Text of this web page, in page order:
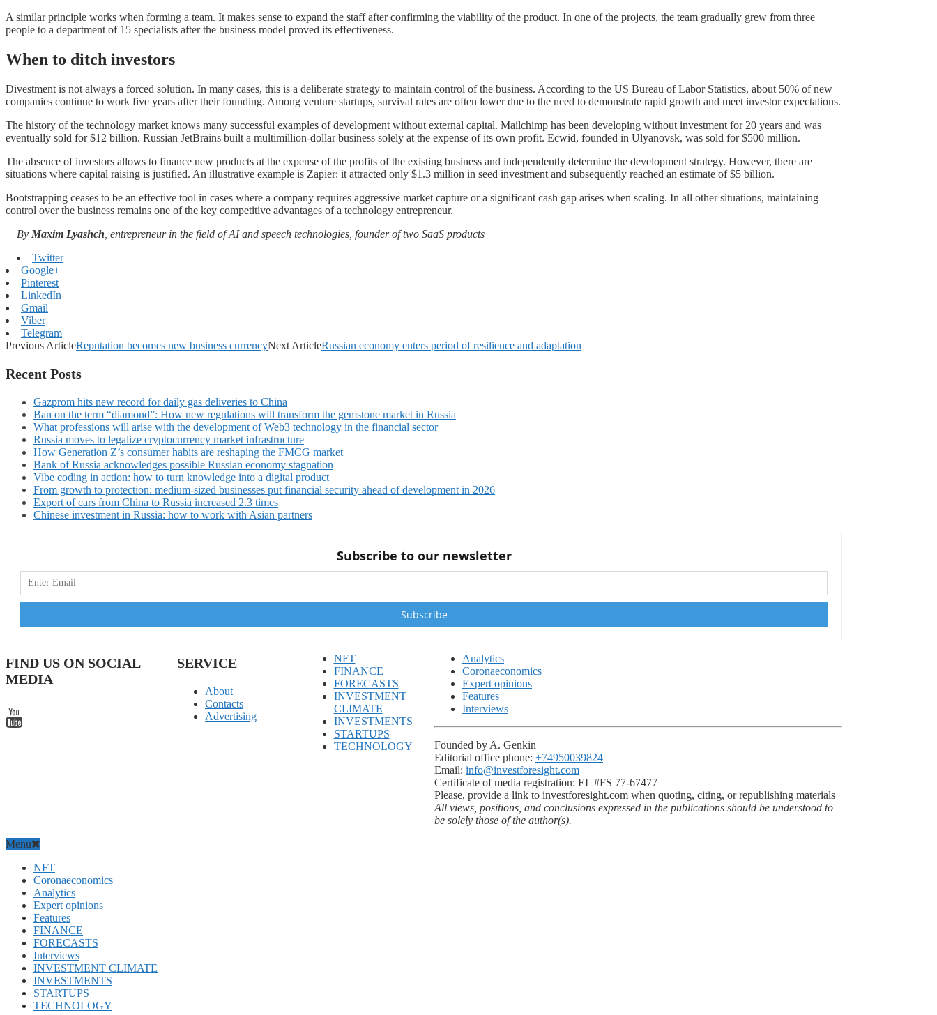
A similar principle works when forming a team. It makes sense to expand the staff after confirming the viability of the product. In one of the projects, the team gradually grew from three
people to a department of 15 specialists after the business model proved its effectiveness.
When to ditch investors
Divestment is not always a forced solution. In many cases, this is a deliberate strategy to maintain control of the business. According to the US Bureau of Labor Statistics, about 50% of new
companies continue to work five years after their founding. Among venture startups, survival rates are often lower due to the need to demonstrate rapid growth and meet investor expectations.
The history of the technology market knows many successful examples of development without external capital. Mailchimp has been developing without investment for 20 years and was
eventually sold for $12 billion. Russian JetBrains built a multimillion-dollar business solely at the expense of its own profit. Ecwid, founded in Ulyanovsk, was sold for $500 million.
The absence of investors allows to finance new products at the expense of the profits of the existing business and independently determine the development strategy. However, there are
situations where capital raising is justified. An illustrative example is Zapier: it attracted only $1.3 million in seed investment and subsequently reached an estimate of $5 billion.
Bootstrapping ceases to be an effective tool in cases where a company requires aggressive market capture or a significant cash gap arises when scaling. In all other situations, maintaining
control over the business remains one of the key competitive advantages of a technology entrepreneur.
By Maxim Lyashch , entrepreneur in the field of AI and speech technologies, founder of two SaaS products
Twitter
Google+
Pinterest
LinkedIn
Gmail
Viber
Telegram
Previous ArticleReputation becomes new business currencyNext ArticleRussian economy enters period of resilience and adaptation
Recent Posts
Gazprom hits new record for daily gas deliveries to China
Ban on the term “diamond”: How new regulations will transform the gemstone market in Russia
What professions will arise with the development of Web3 technology in the financial sector
Russia moves to legalize cryptocurrency market infrastructure
How Generation Z’s consumer habits are reshaping the FMCG market
Bank of Russia acknowledges possible Russian economy stagnation
Vibe coding in action: how to turn knowledge into a digital product
From growth to protection: medium-sized businesses put financial security ahead of development in 2026
Export of cars from China to Russia increased 2.3 times
Chinese investment in Russia: how to work with Asian partners
Subscribe to our newsletter
FIND US ON SOCIAL
MEDIA
SERVICE
About
Contacts
Advertising
NFT
FINANCE
FORECASTS
INVESTMENT
CLIMATE
INVESTMENTS
STARTUPS
TECHNOLOGY
Analytics
Coronaeconomics
Expert opinions
Features
Interviews
Founded by A. Genkin
Editorial office phone: +74950039824
Email: info@investforesight.com
Certificate of media registration: EL #FS 77-67477
Please, provide a link to investforesight.com when quoting, citing, or republishing materials
All views, positions, and conclusions expressed in the publications should be understood to
be solely those of the author(s).
Menu
NFT
Coronaeconomics
Analytics
Expert opinions
Features
FINANCE
FORECASTS
Interviews
INVESTMENT CLIMATE
INVESTMENTS
STARTUPS
TECHNOLOGY